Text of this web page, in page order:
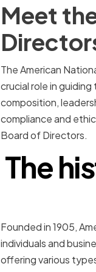
Meet
The American
crucial role in
composition,
compliance and
Board of Directors.
The
Founded in 1905,
individuals and
offering various